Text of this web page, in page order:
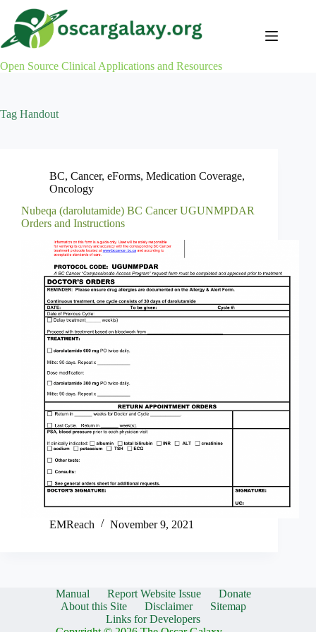
content
Open Source Clinical Applications and Resources
Tag Handout
BC, Cancer, eForms, Medication Coverage,
Oncology
Nubeqa (darolutamide) BC Cancer UGUNMPDAR
Orders and Instructions
EMReach November 9, 2021
Manual Report Website Issue
Donate
About this Site
Disclaimer
Sitemap
Links for Developers